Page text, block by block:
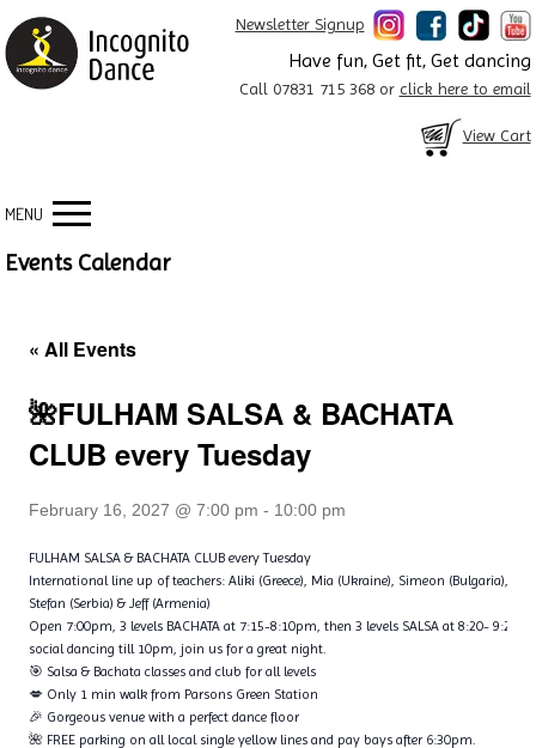
Newsletter Signup
Have fun, Get fit, Get dancing
Call 07831 715 368 or click here to email
View Cart
MENU
Events Calendar
« All Events
🌺FULHAM SALSA & BACHATA
CLUB every Tuesday
February 16, 2027 @ 7:00 pm - 10:00 pm
FULHAM SALSA & BACHATA CLUB every Tuesday
International line up of teachers: Aliki (Greece), Mia (Ukraine), Simeon (Bulgaria),
Stefan (Serbia) & Jeff (Armenia)
Open 7:00pm, 3 levels BACHATA at 7:15-8:10pm, then 3 levels SALSA at 8:20-
social dancing till 10pm, join us for a great night.
🎯 Salsa & Bachata classes and club for all levels
💋 Only 1 min walk from Parsons Green Station
🎉 Gorgeous venue with a perfect dance floor
🌺 FREE parking on all local single yellow lines and pay bays after 6:30pm.